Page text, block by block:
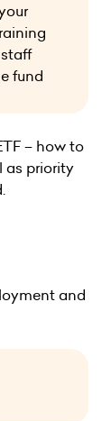
fund
– how to
as priority
and